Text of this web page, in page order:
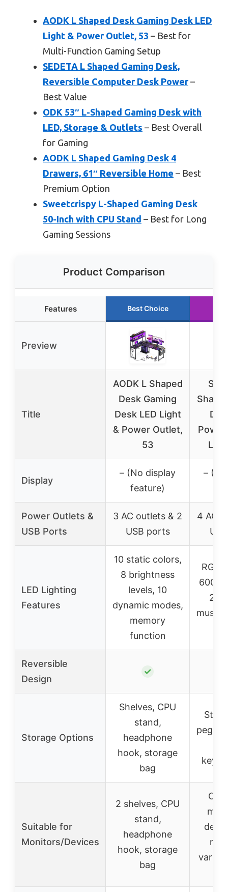
AODK L Shaped Desk Gaming Desk LED
Light & Power Outlet, 53 – Best for
Multi-Function Gaming Setup
SEDETA L Shaped Gaming Desk,
Reversible Computer Desk Power–
Best Value
ODK 53″ L-Shaped Gaming Desk with
LED, Storage & Outlets – Best Overall
for Gaming
AODK L Shaped Gaming Desk 4
Drawers, 61″ Reversible Home – Best
Premium Option
Sweetcrispy L-Shaped Gaming Desk
50-Inch with CPU Stand – Best for Long
Gaming Sessions
Product Comparison
Features Best Choice
Preview
Title
AODK L Shaped
Desk Gaming
Desk LED Light
& Power Outlet,
53
Display
– (No display
feature)
–
Power Outlets &
USB Ports
3 AC outlets & 2
USB ports
4 AC
LED Lighting
Features
10 static colors,
8 brightness
levels, 10
dynamic modes,
memory
function
RGB
29
music
Reversible
Design
✓
Storage Options
Shelves, CPU
stand,
headphone
hook, storage
bag
Suitable for
Monitors/Devices
2 shelves, CPU
stand,
headphone
hook, storage
bag